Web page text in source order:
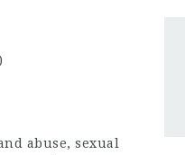
abuse, sexual